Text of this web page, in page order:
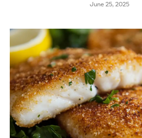
June 25, 2025